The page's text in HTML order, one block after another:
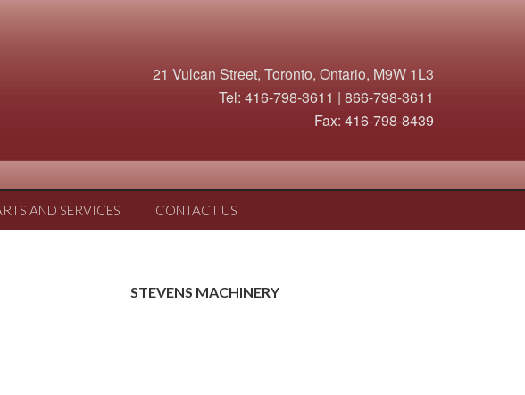
21 Vulcan Street, Toronto, Ontario, M9W 1L3
Tel: 416-798-3611 | 866-798-3611
Fax: 416-798-8439
AND SERVICES CONTACT US
STEVENS MACHINERY